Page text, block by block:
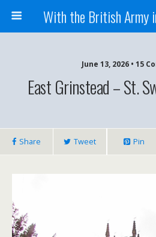
June 13, 2026 • 15
East Grinstead – St.
Share Tweet Pin